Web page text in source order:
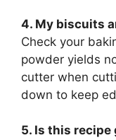
4. My biscuits
Check your
powder yields
cutter when
down to keep
5. Is this